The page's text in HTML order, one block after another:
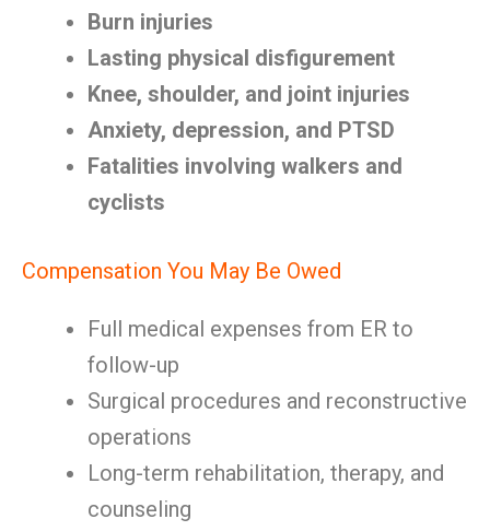
Burn injuries
Lasting physical disfigurement
Knee, shoulder, and joint injuries
Anxiety, depression, and PTSD
Fatalities involving walkers and
cyclists
Compensation You May Be Owed
Full medical expenses from ER to
follow-up
Surgical procedures and reconstructive
operations
Long-term rehabilitation, therapy, and
counseling